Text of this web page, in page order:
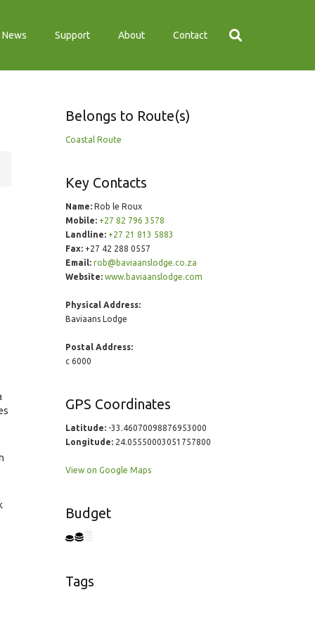
News Support About Contact
Belongs to Route(s)
Coastal Route
Key Contacts
Name:Rob le Roux
Mobile: +27 82 796 3578
Landline: +27 21 813 5883
Fax:+27 42 288 0557
Email: rob@baviaanslodge.co.za
Website: www.baviaanslodge.com
Physical Address:
Baviaans Lodge
Postal Address:
c 6000
GPS Coordinates
Latitude:-33.46070098876953000
Longitude:24.05550003051757800
View on Google Maps
Budget
Tags